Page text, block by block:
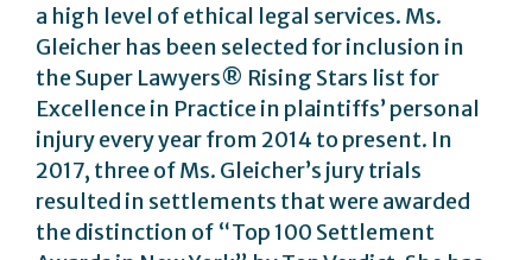
a high level of ethical legal services. Ms.
Gleicher has been selected for inclusion in
the Super Lawyers® Rising Stars list for
Excellence in Practice in plaintiffs’ personal
injury every year from 2014 to present. In
2017, three of Ms. Gleicher’s jury trials
resulted in settlements that were awarded
the distinction of “Top 100 Settlement